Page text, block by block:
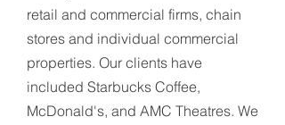
retail and commercial firms, chain
stores and individual commercial
properties. Our clients have
included Starbucks Coffee,
McDonald's, and AMC Theatres. We